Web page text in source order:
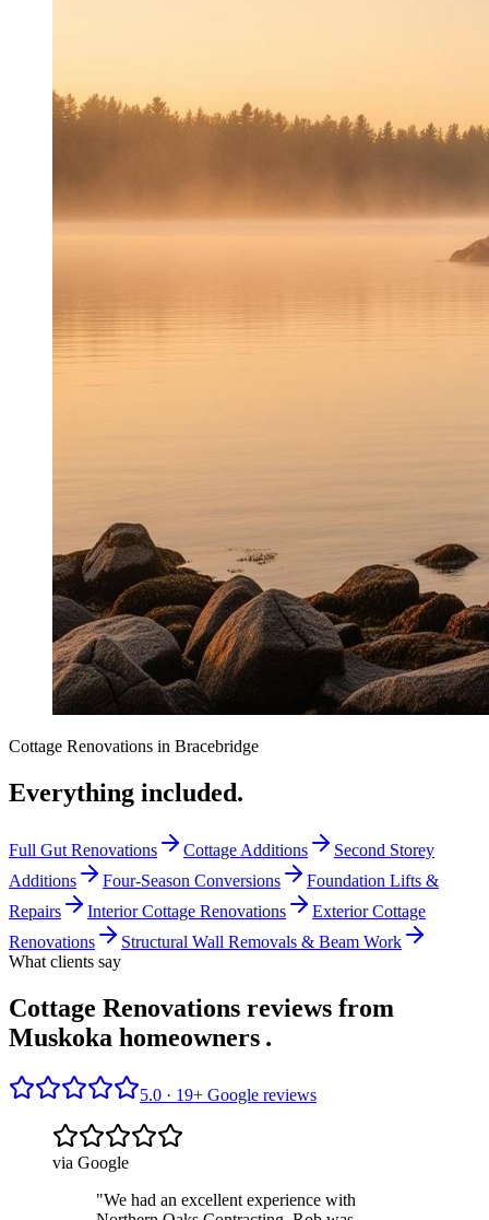
Cottage Renovations in Bracebridge
Everything included.
Full Gut Renovations Cottage Additions
Second Storey
Additions
Four-Season Conversions
Foundation Lifts &
Repairs
Interior Cottage Renovations
Exterior Cottage
Renovations
Structural Wall Removals & Beam Work
What clients say
Cottage Renovations reviews from
Muskoka homeowners .
5.0 · 19+ Google reviews
via Google
"We had an excellent experience with